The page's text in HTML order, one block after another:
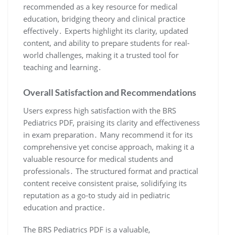
recommended as a key resource for medical
education, bridging theory and clinical practice
effectively․ Experts highlight its clarity, updated
content, and ability to prepare students for real-
world challenges, making it a trusted tool for
teaching and learning․
Overall Satisfaction and Recommendations
Users express high satisfaction with the BRS
Pediatrics PDF, praising its clarity and effectiveness
in exam preparation․ Many recommend it for its
comprehensive yet concise approach, making it a
valuable resource for medical students and
professionals․ The structured format and practical
content receive consistent praise, solidifying its
reputation as a go-to study aid in pediatric
education and practice․
The BRS Pediatrics PDF is a valuable,